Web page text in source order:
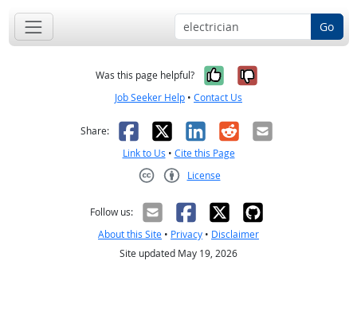
Go
Was this page helpful? Yes, it was
No, it was
Job Seeker Help • Contact Us
Share: Facebook
X LinkedIn
RedditEmail
Link to Us • Cite this Page
License
Follow us:
About this Site • Privacy • Disclaimer
Site updated May 19, 2026